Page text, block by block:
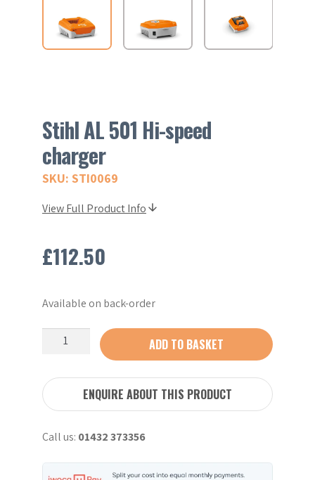
Stihl AL 501 Hi-speed
charger
SKU: STI0069
View Full Product Info
£112.50
Available on back-order
Hi-
speed
quantity
ADD TO BASKET
ENQUIRE ABOUT THIS PRODUCT
Call us: 01432 373356